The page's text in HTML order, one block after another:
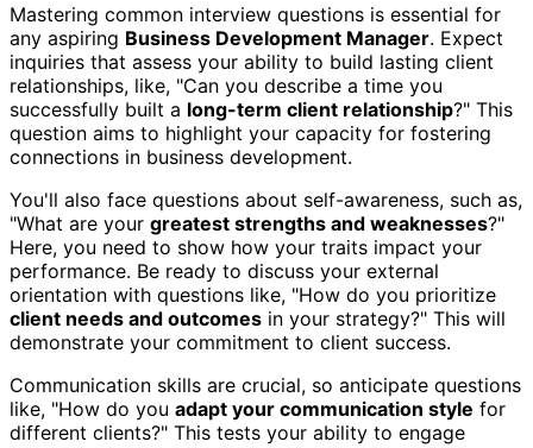
Mastering common interview questions is essential for
any aspiring Business Development Manager. Expect
inquiries that assess your ability to build lasting client
relationships, like, "Can you describe a time you
successfully built a long-term client relationship?" This
question aims to highlight your capacity for fostering
connections in business development.
You'll also face questions about self-awareness, such as,
"What are your greatest strengths and weaknesses?"
Here, you need to show how your traits impact your
performance. Be ready to discuss your external
orientation with questions like, "How do you prioritize
client needs and outcomes in your strategy?" This will
demonstrate your commitment to client success.
Communication skills are crucial, so anticipate questions
like, "How do you adapt your communication style for
different clients?" This tests your ability to engage